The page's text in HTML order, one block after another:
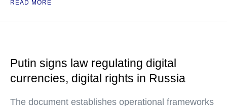
READ MORE
Putin signs law regulating digital
currencies, digital rights in Russia
The document establishes operational frameworks